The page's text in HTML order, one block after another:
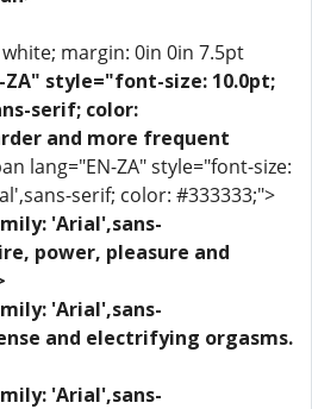
margin: 0in 0in 7.5pt
ZA" style="font-size: 10.0pt;
serif; color:
and more frequent
lang="EN-ZA" style="font-size:
serif; color: #333333;">
'Arial',sans-
power, pleasure and
'Arial',sans-
and electrifying orgasms.
'Arial',sans-